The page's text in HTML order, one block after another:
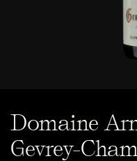
Domaine
Gevrey-